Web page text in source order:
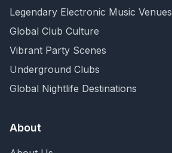
Legendary Electronic Music Venues
Global Club Culture
Vibrant Party Scenes
Underground Clubs
Global Nightlife Destinations
About